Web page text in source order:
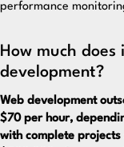
performance
How much
development?
Web development
$70 per hour,
with complete